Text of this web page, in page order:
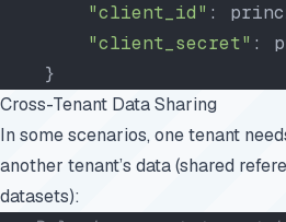
        "client_id"
:
        "client_secret"
:
    }
Cross-Tenant Data Sharing
In some scenarios, one tenant
another tenant’s data (shared
datasets):